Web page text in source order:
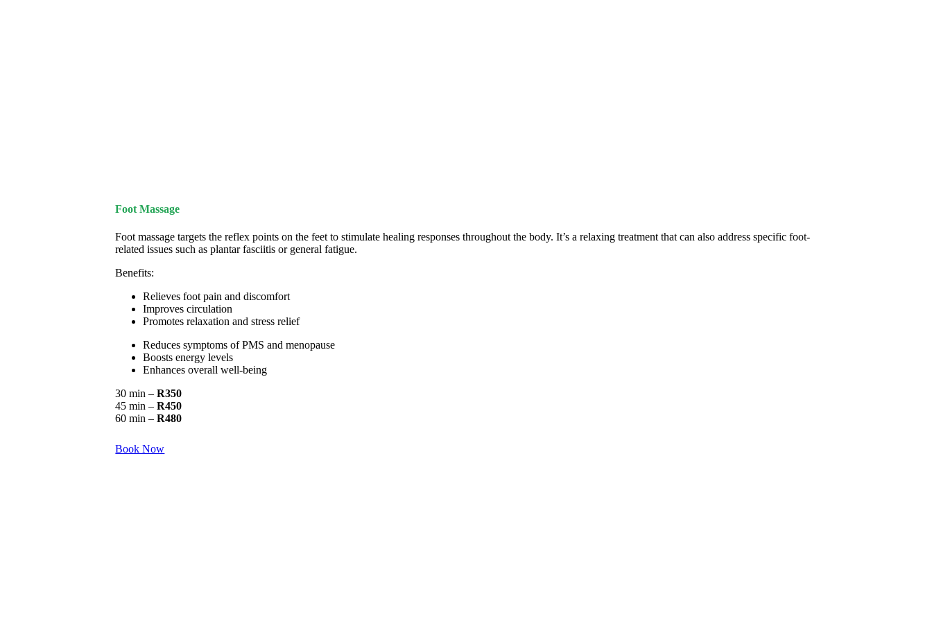
Foot Massage
Foot massage targets the reflex points on the feet to stimulate healing responses throughout the body. It’s a relaxing treatment that can also address specific foot-
related issues such as plantar fasciitis or general fatigue.
Benefits:
Relieves foot pain and discomfort
Improves circulation
Promotes relaxation and stress relief
Reduces symptoms of PMS and menopause
Boosts energy levels
Enhances overall well-being
30 min –R350
45 min –R450
60 min –R480
Book Now